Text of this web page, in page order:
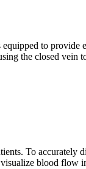
to
the closed vein
To
blood